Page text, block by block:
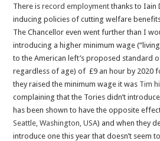
There isrecord employment thanks to Iain
inducing policies of cutting welfare
The Chancellor even went further than I
introducing a higher minimum wage
to the American left’s proposed standard
regardless of age) of £9 an hour by 2020
they raised the minimum wage it was Tim
complaining that the Tories didn’t
has been shown to have the opposite
Seattle, Washington, USA) and when they
introduce one this year that doesn’t seem